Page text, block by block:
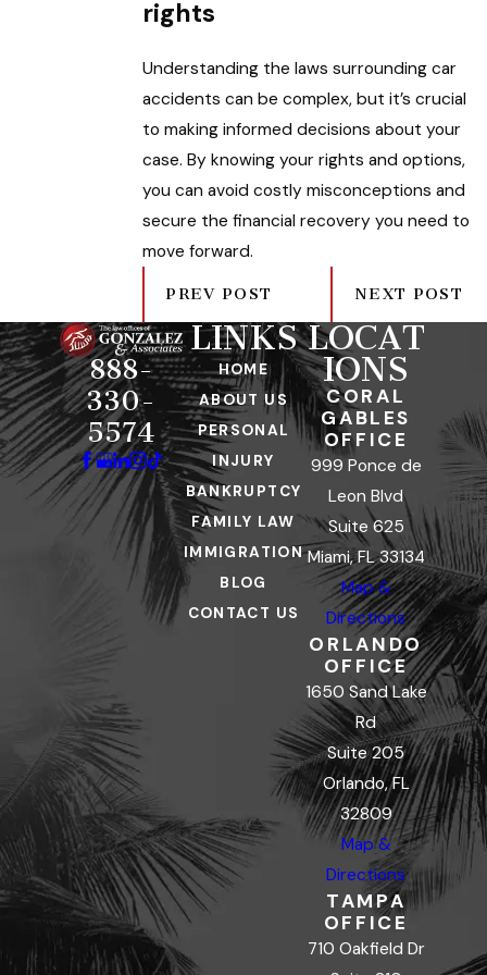
rights
Understanding the laws surrounding car
accidents can be complex, but it’s crucial
to making informed decisions about your
case. By knowing your rights and options,
you can avoid costly misconceptions and
secure the financial recovery you need to
move forward.
PREV POST NEXT POST
888-
330-
5574
LINKS
HOME
ABOUT US
PERSONAL
INJURY
BANKRUPTCY
FAMILY LAW
IMMIGRATION
BLOG
CONTACT US
LOCAT
IONS
CORAL
GABLES
OFFICE
999 Ponce de
Leon Blvd
Suite 625
Miami, FL 33134
Map &
Directions
ORLANDO
OFFICE
1650 Sand Lake
Rd
Suite 205
Orlando, FL
32809
Map &
Directions
TAMPA
OFFICE
710 Oakfield Dr